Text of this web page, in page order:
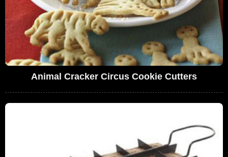
Animal Cracker Circus Cookie Cutters